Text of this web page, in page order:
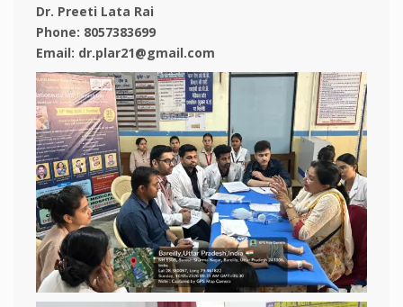
Dr. Preeti Lata Rai
Phone: 8057383699
Email: dr.plar21@gmail.com